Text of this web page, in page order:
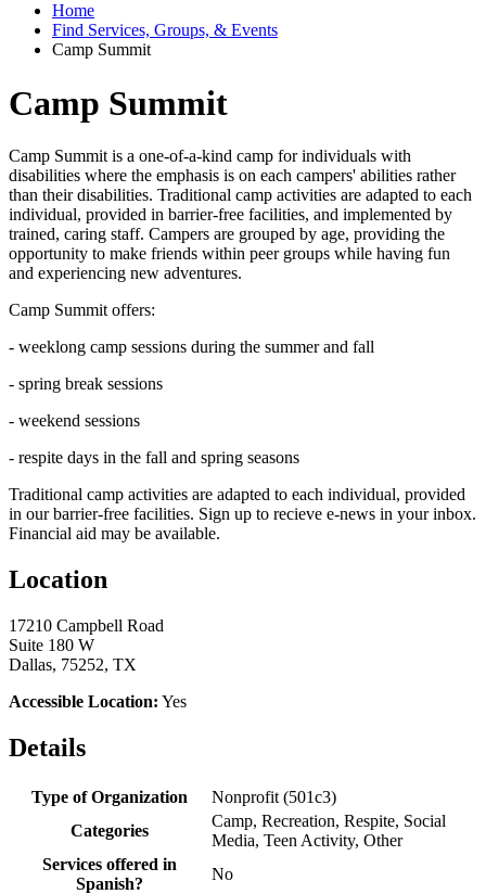
Home
Find Services, Groups, & Events
Camp Summit
Camp Summit
Camp Summit is a one-of-a-kind camp for individuals with
disabilities where the emphasis is on each campers' abilities rather
than their disabilities. Traditional camp activities are adapted to each
individual, provided in barrier-free facilities, and implemented by
trained, caring staff. Campers are grouped by age, providing the
opportunity to make friends within peer groups while having fun
and experiencing new adventures.
Camp Summit offers:
- weeklong camp sessions during the summer and fall
- spring break sessions
- weekend sessions
- respite days in the fall and spring seasons
Traditional camp activities are adapted to each individual, provided
in our barrier-free facilities. Sign up to recieve e-news in your inbox.
Financial aid may be available.
Location
17210 Campbell Road
Suite 180 W
Dallas, 75252, TX
Accessible Location: Yes
Details
Type of Organization
Nonprofit (501c3)
Categories
Camp, Recreation, Respite, Social
Media, Teen Activity, Other
Services offered in
Spanish?
No